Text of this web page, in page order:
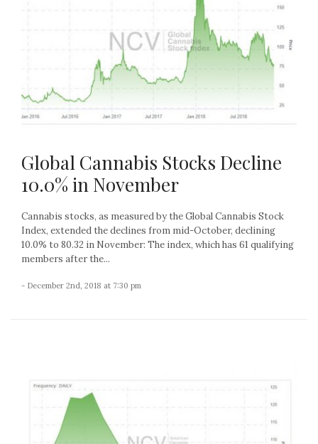
Global Cannabis Stocks Decline
10.0% in November
Cannabis stocks, as measured by the Global Cannabis Stock
Index, extended the declines from mid-October, declining
10.0% to 80.32 in November: The index, which has 61 qualifying
members after the...
- December 2nd, 2018 at 7:30 pm